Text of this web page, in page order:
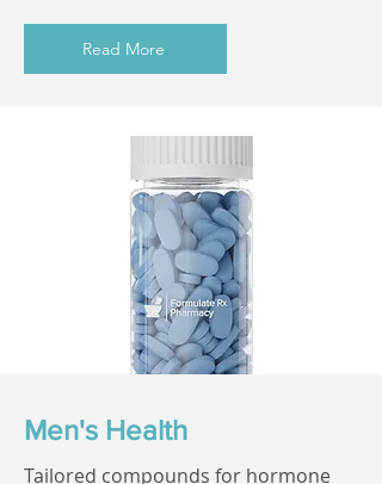
Read More
Men's Health
Tailored compounds for hormone